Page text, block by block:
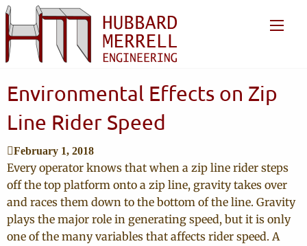
Environmental Effects on Zip
Line Rider Speed
February 1, 2018
Every operator knows that when a zip line rider steps
off the top platform onto a zip line, gravity takes over
and races them down to the bottom of the line. Gravity
plays the major role in generating speed, but it is only
one of the many variables that affects rider speed. A